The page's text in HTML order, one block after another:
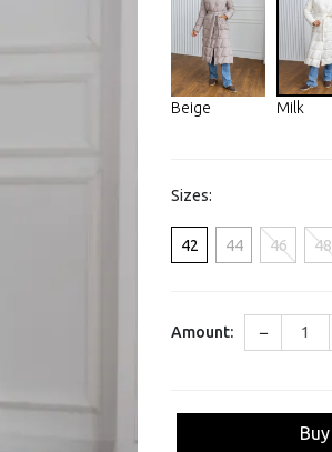
Beige Milk
Sizes:
42 44 46 48
Amount: −
Buy